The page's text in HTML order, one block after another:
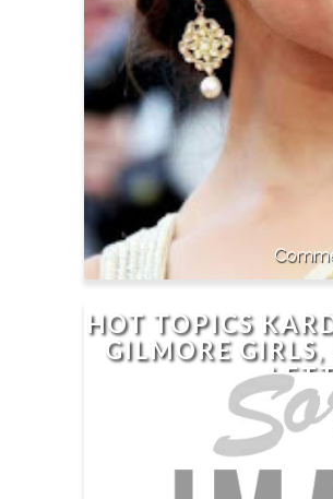
HOT TOPICS
GILMORE